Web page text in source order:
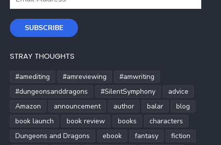
SUBSCRIBE
STRAY THOUGHTS
#amediting #amreviewing
#amwriting
#dungeonsanddragons
#SilentSymphony
advice
Amazon
announcement author balar
blog
book launch
book review books
characters
Dungeons and Dragons
ebook fantasy
fiction